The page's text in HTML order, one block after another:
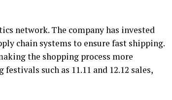
network. The company has invested
chain systems to ensure fast shipping.
the shopping process more
such as 11.11 and 12.12 sales,